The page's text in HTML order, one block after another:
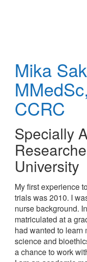
Mika
CCRC
Specially
University
My first experience
trials was 2010. I
nurse background.
matriculated at a
had wanted to learn
science and
a chance to work